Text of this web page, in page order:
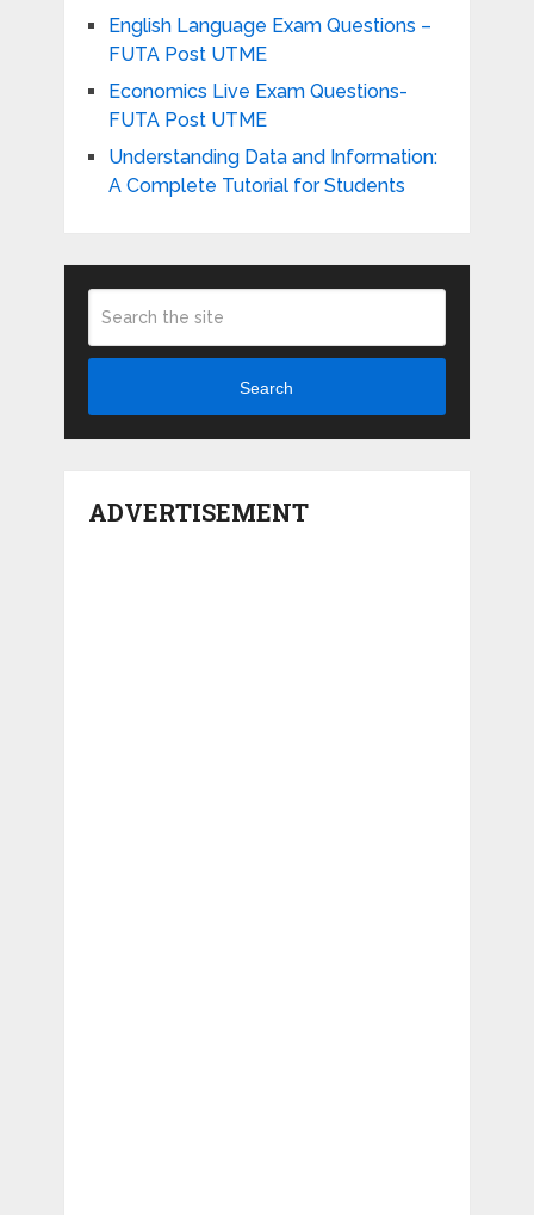
English Language Exam Questions –
FUTA Post UTME
Economics Live Exam Questions-
FUTA Post UTME
Understanding Data and Information:
A Complete Tutorial for Students
Search
ADVERTISEMENT